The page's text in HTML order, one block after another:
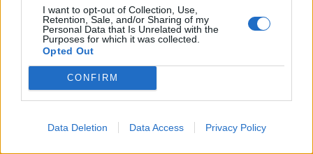
I want to opt-out of Collection, Use,
Retention, Sale, and/or Sharing of my
Personal Data that Is Unrelated with the
Purposes for which it was collected.
Opted Out
CONFIRM
Data Deletion Data Access Privacy Policy
Foo Fighters – Medicine At Midnight
(Roswell / Columbia)
It’s a small wonderDave Grohlfound time for new
Foos
music at all during lockdown. Between turning
his hand to more traditional storytelling in memoirs
and authorised documentary series, transatlantic